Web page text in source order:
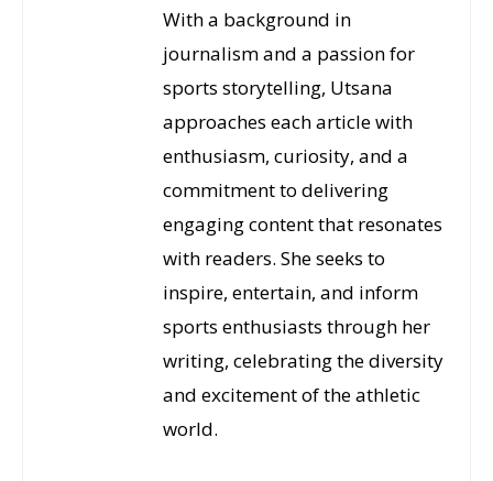
With a background in
journalism and a passion for
sports storytelling, Utsana
approaches each article with
enthusiasm, curiosity, and a
commitment to delivering
engaging content that resonates
with readers. She seeks to
inspire, entertain, and inform
sports enthusiasts through her
writing, celebrating the diversity
and excitement of the athletic
world.